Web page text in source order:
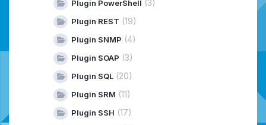
Plugin PowerShell (3)
Plugin REST (19)
Plugin SNMP (4)
Plugin SOAP (3)
Plugin SQL (20)
Plugin SRM (11)
Plugin SSH (17)